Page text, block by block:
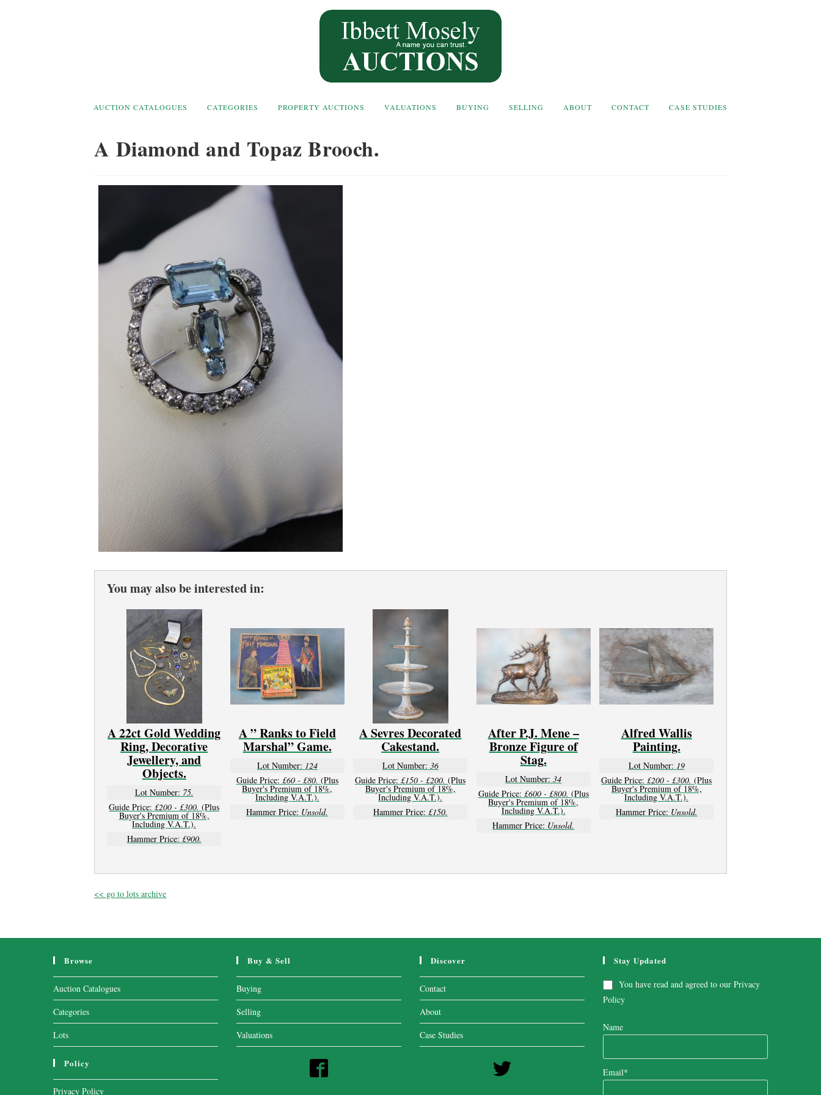
AUCTION CATALOGUES CATEGORIES PROPERTY AUCTIONS VALUATIONS BUYING SELLING ABOUT CONTACT CASE STUDIES
A Diamond and Topaz Brooch.
You may also be interested in:
A 22ct Gold Wedding
Ring, Decorative
Jewellery, and
Objects.
Lot Number: 75.
Guide Price: £200 - £300. (Plus
Buyer's Premium of 18%,
Including V.A.T.).
Hammer Price: £900.
A ” Ranks to Field
Marshal” Game.
Lot Number: 124
Guide Price: £60 - £80. (Plus
Buyer's Premium of 18%,
Including V.A.T.).
Hammer Price: Unsold.
A Sevres Decorated
Cakestand.
Lot Number: 36
Guide Price: £150 - £200. (Plus
Buyer's Premium of 18%,
Including V.A.T.).
Hammer Price: £150.
After P.J. Mene –
Bronze Figure of
Stag.
Lot Number: 34
Guide Price: £600 - £800. (Plus
Buyer's Premium of 18%,
Including V.A.T.).
Hammer Price: Unsold.
Alfred Wallis
Painting.
Lot Number: 19
Guide Price: £200 - £300. (Plus
Buyer's Premium of 18%,
Including V.A.T.).
Hammer Price: Unsold.
<< go to lots archive
Browse
Auction Catalogues
Categories
Lots
Policy
Privacy Policy
Buy & Sell
Buying
Selling
Valuations
Discover
Contact
About
Case Studies
Stay Updated
You have read and agreed to our Privacy
Policy
Name
Email*